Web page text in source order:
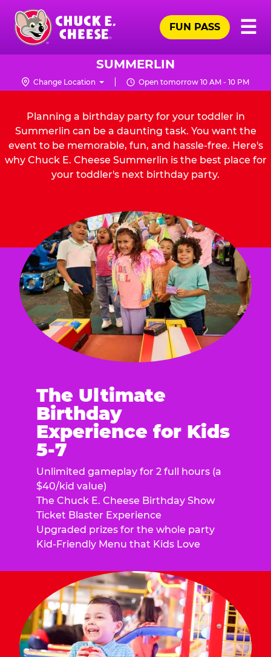
Skip
main
content
Chuck
Logo
☰
FUN PASS
SUMMERLIN
Change Location Open tomorrow 10 AM - 10 PM
Planning a birthday party for your toddler in
Summerlin can be a daunting task. You want the
event to be memorable, fun, and hassle-free. Here's
why Chuck E. Cheese Summerlin is the best place for
your toddler's next birthday party.
The Ultimate
Birthday
Experience for Kids
5-7
Unlimited gameplay for 2 full hours (a
$40/kid value)
The Chuck E. Cheese Birthday Show
Ticket Blaster Experience
Upgraded prizes for the whole party
Kid-Friendly Menu that Kids Love